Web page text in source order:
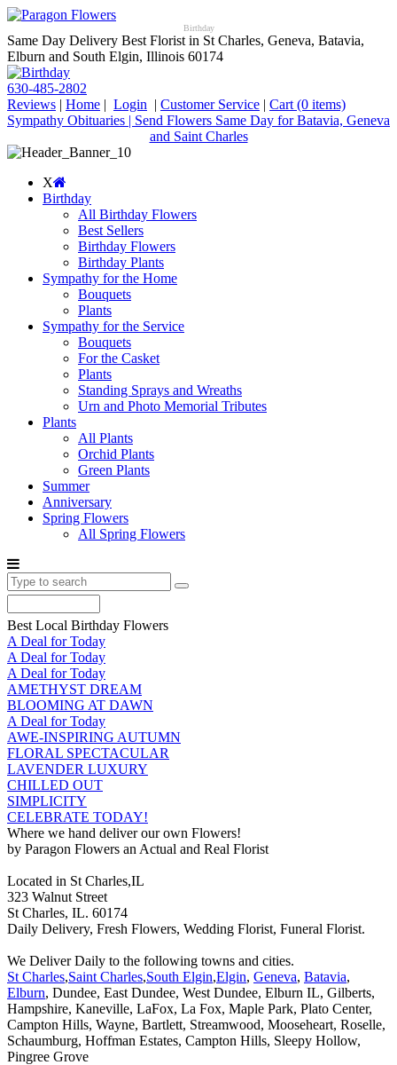
Birthday
Same Day Delivery Best Florist in St Charles, Geneva, Batavia,
Elburn and South Elgin, Illinois 60174
630-485-2802
Reviews | Home | Login | Customer Service | Cart (0 items)
Sympathy Obituaries | Send Flowers Same Day for Batavia, Geneva
and Saint Charles
X
Birthday
All Birthday Flowers
Best Sellers
Birthday Flowers
Birthday Plants
Sympathy for the Home
Bouquets
Plants
Sympathy for the Service
Bouquets
For the Casket
Plants
Standing Sprays and Wreaths
Urn and Photo Memorial Tributes
Plants
All Plants
Orchid Plants
Green Plants
Summer
Anniversary
Spring Flowers
All Spring Flowers
Best Local Birthday Flowers
A Deal for Today
A Deal for Today
A Deal for Today
AMETHYST DREAM
BLOOMING AT DAWN
A Deal for Today
AWE-INSPIRING AUTUMN
FLORAL SPECTACULAR
LAVENDER LUXURY
CHILLED OUT
SIMPLICITY
CELEBRATE TODAY!
Where we hand deliver our own Flowers!
by Paragon Flowers an Actual and Real Florist
Located in St Charles,IL
323 Walnut Street
St Charles, IL. 60174
Daily Delivery, Fresh Flowers, Wedding Florist, Funeral Florist.
We Deliver Daily to the following towns and cities.
St Charles,Saint Charles,South Elgin,Elgin, Geneva, Batavia,
Elburn, Dundee, East Dundee, West Dundee, Elburn IL, Gilberts,
Hampshire, Kaneville, LaFox, La Fox, Maple Park, Plato Center,
Campton Hills, Wayne, Bartlett, Streamwood, Mooseheart, Roselle,
Schaumburg, Hoffman Estates, Campton Hills, Sleepy Hollow,
Pingree Grove